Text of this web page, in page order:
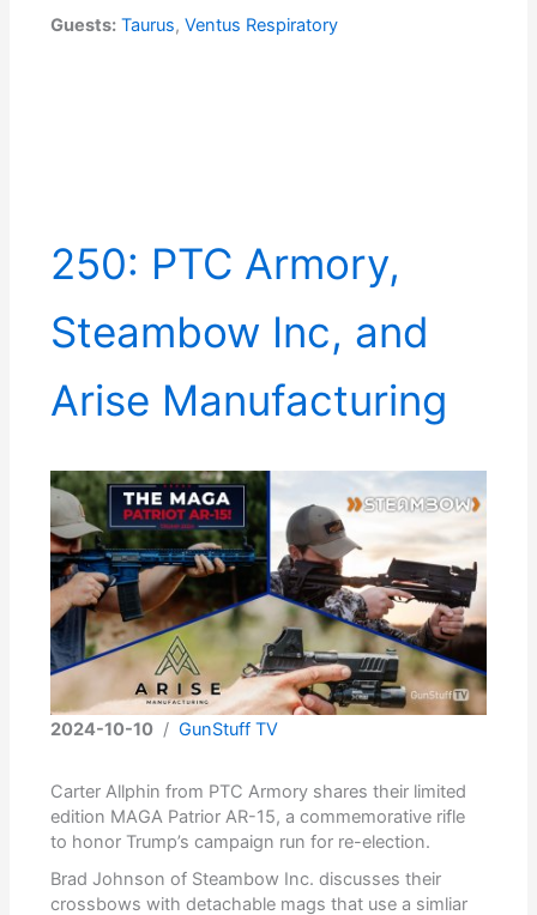
Guests: Taurus,Ventus Respiratory
250: PTC Armory,
Steambow Inc, and
Arise Manufacturing
2024-10-10 /GunStuff TV
Carter Allphin from PTC Armory shares their limited
edition MAGA Patrior AR-15, a commemorative rifle
to honor Trump’s campaign run for re-election.
Brad Johnson of Steambow Inc. discusses their
crossbows with detachable mags that use a simliar